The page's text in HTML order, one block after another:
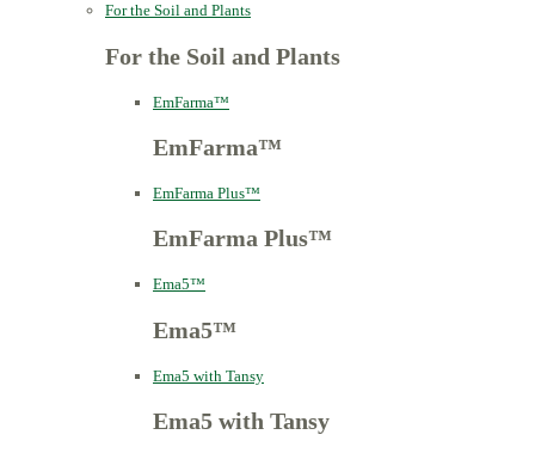
For the Soil and Plants
For the Soil and Plants
EmFarma™
EmFarma™
EmFarma Plus™
EmFarma Plus™
Ema5™
Ema5™
Ema5 with Tansy
Ema5 with Tansy